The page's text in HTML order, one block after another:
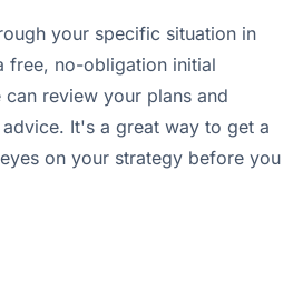
your specific situation in
free, no-obligation initial
review your plans and
It's a great way to get a
on your strategy before you